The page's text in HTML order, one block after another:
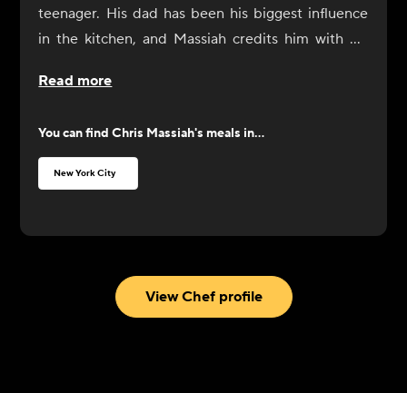
teenager. His dad has been his biggest influence
in the kitchen, and Massiah credits him with his
season dishes. He also considers everyone he has
loves to cook comfort food and Caribbean food,
with an influence of flavors from Asian cuisine.
Read more
You can findChris Massiah's meals in...
New York City
View Chef profile